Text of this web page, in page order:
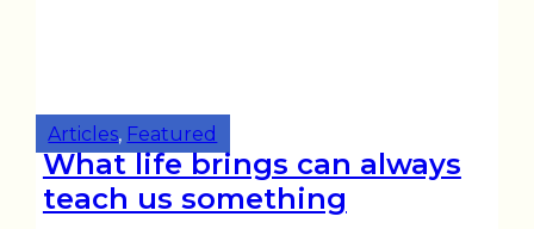
Articles, Featured
What life brings can always
teach us something